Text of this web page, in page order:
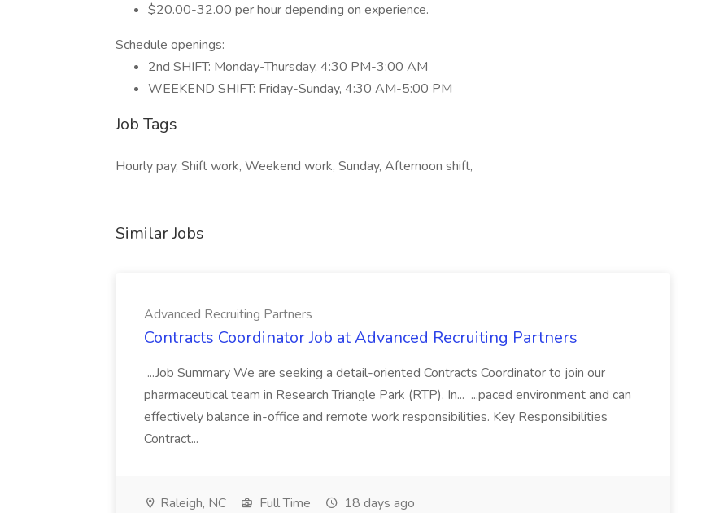
$20.00-32.00 per hour depending on experience.
Schedule openings:
2nd SHIFT: Monday-Thursday, 4:30 PM-3:00 AM
WEEKEND SHIFT: Friday-Sunday, 4:30 AM-5:00 PM
Job Tags
Hourly pay, Shift work, Weekend work, Sunday, Afternoon shift,
Similar Jobs
Advanced Recruiting Partners
Contracts Coordinator Job at Advanced Recruiting Partners
...Job Summary We are seeking a detail-oriented Contracts Coordinator to join our
pharmaceutical team in Research Triangle Park (RTP). In... ...paced environment and can
effectively balance in-office and remote work responsibilities. Key Responsibilities
Contract...
Raleigh, NC Full Time 18 days ago